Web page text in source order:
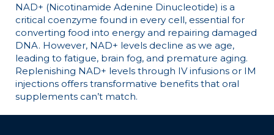
NAD+ (Nicotinamide Adenine Dinucleotide) is a
critical coenzyme found in every cell, essential for
converting food into energy and repairing damaged
DNA. However, NAD+ levels decline as we age,
leading to fatigue, brain fog, and premature aging.
Replenishing NAD+ levels through IV infusions or IM
injections offers transformative benefits that oral
supplements can’t match.